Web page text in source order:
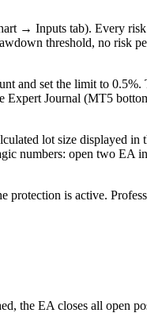
→ Inputs tab). Every
threshold, no risk
and set the limit to 0.5%.
Expert Journal (MT5
lot size displayed in
numbers: open two EA
is active.
the EA closes all open